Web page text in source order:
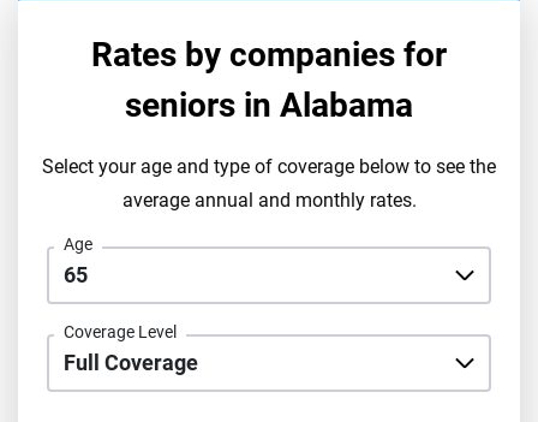
Rates by companies for
seniors in Alabama
Select your age and type of coverage below to see the
average annual and monthly rates.
Age
Coverage Level